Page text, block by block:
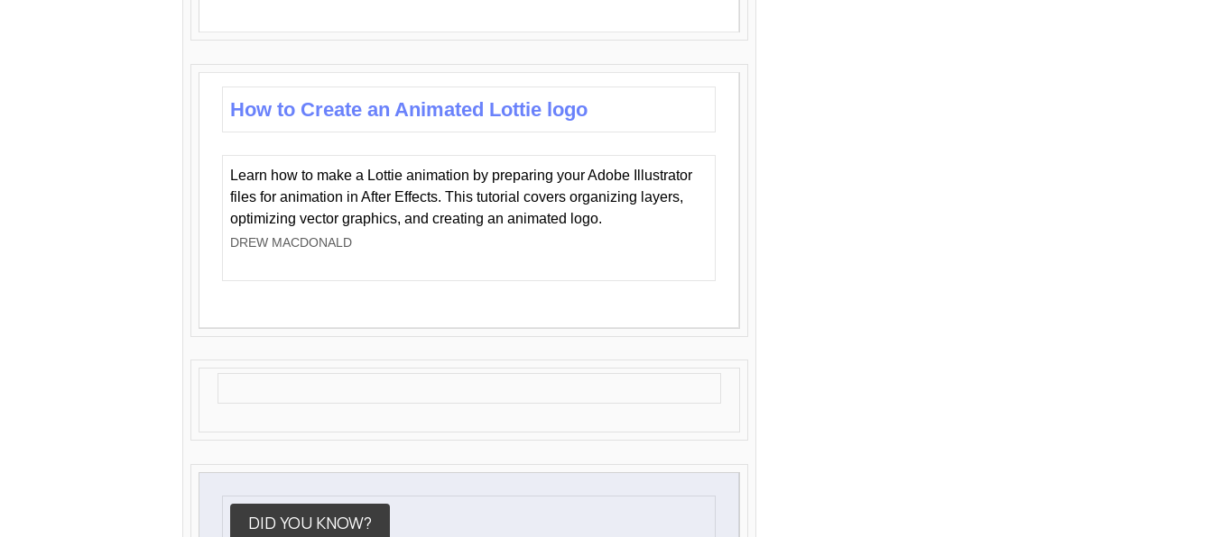
How to Create an Animated Lottie logo
Learn how to make a Lottie animation by preparing your Adobe Illustrator
files for animation in After Effects. This tutorial covers organizing layers,
optimizing vector graphics, and creating an animated logo.
DREW MACDONALD
DID YOU KNOW?